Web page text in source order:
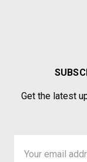
Get the latest
Address